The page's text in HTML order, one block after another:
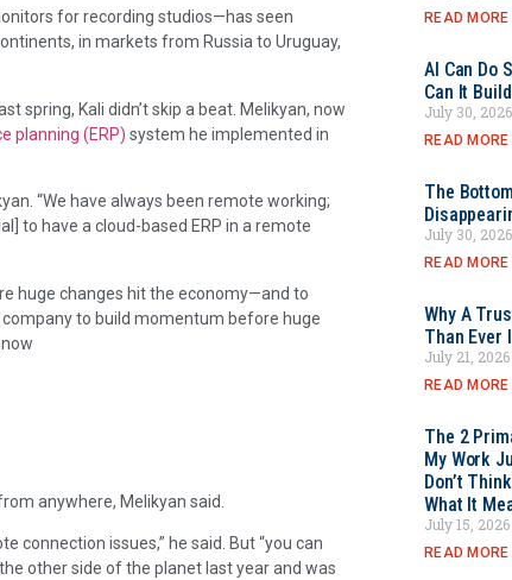
for recording studios—has seen
in markets from Russia to Uruguay,
spring, Kali didn’t skip a beat. Melikyan, now
planning (ERP) system he implemented in
“We have always been remote working;
to have a cloud-based ERP in a remote
huge changes hit the economy—and to
to build momentum before huge
anywhere, Melikyan said.
connection issues,” he said. But “you can
other side of the planet last year and was
READ MORE
AI Can Do
Can It
July 30, 2026
READ MORE
The
July 30, 2026
READ MORE
Why A
Than Ever
July 21, 2026
READ MORE
The 2
My Work
Don’t
What It
July 15, 2026
READ MORE